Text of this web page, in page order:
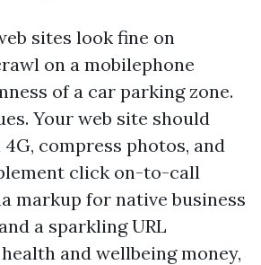
sites look fine on
on a mobilephone
of a car parking zone.
Your web site should
compress photos, and
click on-to-call
markup for native business
a sparkling URL
and wellbeing money,